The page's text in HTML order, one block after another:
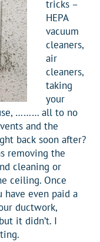
tricks –
HEPA
vacuum
cleaners,
air
cleaners,
taking
your
……… all to no
and the
back soon after?
removing the
cleaning or
ceiling. Once
have even paid a
ductwork,
it didn’t. I